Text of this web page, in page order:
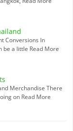
Conversions In
be a little Read More
Merchandise There
on Read More